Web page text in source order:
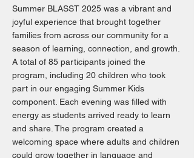
Summer BLASST 2025 was a vibrant and
joyful experience that brought together
families from across our community for a
season of learning, connection, and growth.
A total of 85 participants joined the
program, including 20 children who took
part in our engaging Summer Kids
component. Each evening was filled with
energy as students arrived ready to learn
and share. The program created a
welcoming space where adults and children
could grow together in language and